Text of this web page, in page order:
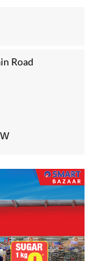
Road